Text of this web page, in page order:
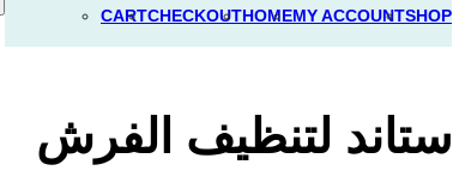
CARTCHECKOUTHOMEMY ACCOUNTSHOP
ستاند لتنظيف الفرش